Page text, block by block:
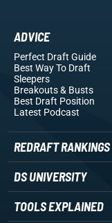
ADVICE
Perfect Draft Guide
Best Way To Draft
Sleepers
Breakouts& Busts
Best Draft Position
Latest Podcast
REDRAFT RANKINGS
DS UNIVERSITY
TOOLS EXPLAINED